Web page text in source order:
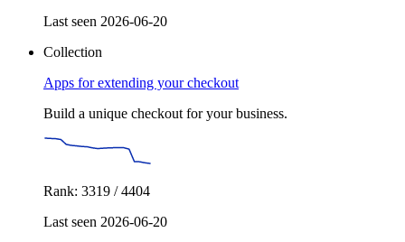
Last seen 2026-06-20
Collection
Apps for extending your checkout
Build a unique checkout for your business.
Rank: 3319 / 4404
Last seen 2026-06-20